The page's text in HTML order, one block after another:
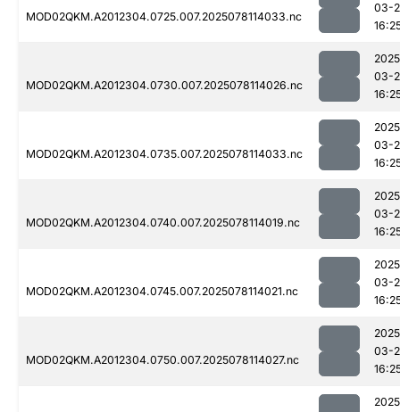
MOD02QKM.A2012304.0725.007.2025078114033.nc
03-
MOD02QKM.A2012304.0730.007.2025078114026.nc
03-
MOD02QKM.A2012304.0735.007.2025078114033.nc
03-
MOD02QKM.A2012304.0740.007.2025078114019.nc
03-
MOD02QKM.A2012304.0745.007.2025078114021.nc
03-
MOD02QKM.A2012304.0750.007.2025078114027.nc
03-